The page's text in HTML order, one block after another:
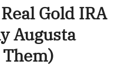
Gold IRA
Augusta
Them)